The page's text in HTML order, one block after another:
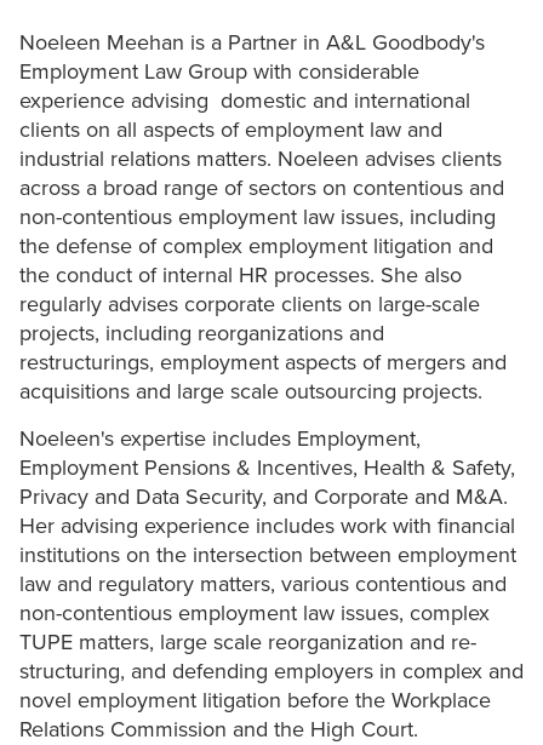
Noeleen Meehan is a Partner in A&L Goodbody's
Employment Law Group with considerable
experience advising domestic and international
clients on all aspects of employment law and
industrial relations matters. Noeleen advises clients
across a broad range of sectors on contentious and
non-contentious employment law issues, including
the defense of complex employment litigation and
the conduct of internal HR processes. She also
regularly advises corporate clients on large-scale
projects, including reorganizations and
restructurings, employment aspects of mergers and
acquisitions and large scale outsourcing projects.
Noeleen's expertise includes Employment,
Employment Pensions & Incentives, Health & Safety,
Privacy and Data Security, and Corporate and M&A.
Her advising experience includes work with financial
institutions on the intersection between employment
law and regulatory matters, various contentious and
non-contentious employment law issues, complex
TUPE matters, large scale reorganization and re-
structuring, and defending employers in complex and
novel employment litigation before the Workplace
Relations Commission and the High Court.